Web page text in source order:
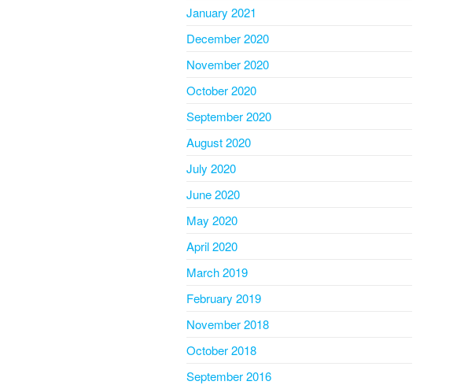
January 2021
December 2020
November 2020
October 2020
September 2020
August 2020
July 2020
June 2020
May 2020
April 2020
March 2019
February 2019
November 2018
October 2018
September 2016